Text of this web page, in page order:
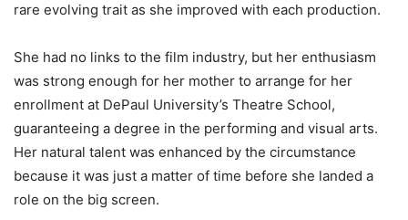
rare evolving trait as she improved with each production.
She had no links to the film industry, but her enthusiasm
was strong enough for her mother to arrange for her
enrollment at DePaul University’s Theatre School,
guaranteeing a degree in the performing and visual arts.
Her natural talent was enhanced by the circumstance
because it was just a matter of time before she landed a
role on the big screen.